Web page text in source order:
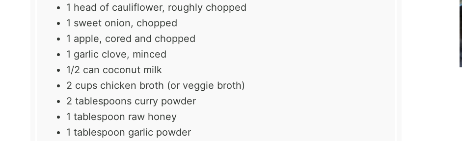
1 head of cauliflower, roughly chopped
1 sweet onion, chopped
1 apple, cored and chopped
1 garlic clove, minced
1/2 can coconut milk
2 cups chicken broth (or veggie broth)
2 tablespoons curry powder
1 tablespoon raw honey
1 tablespoon garlic powder